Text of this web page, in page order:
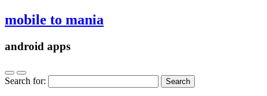
mobile to mania
android apps
Search for: